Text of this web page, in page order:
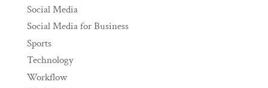
Social Media
Social Media for Business
Sports
Technology
Workflow